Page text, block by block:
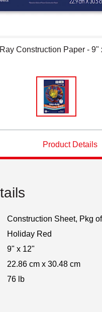
Construction Paper -
Product Details
Construction Sheet, Pkg
Holiday Red
9" x 12"
22.86 cm x 30.48 cm
76 lb